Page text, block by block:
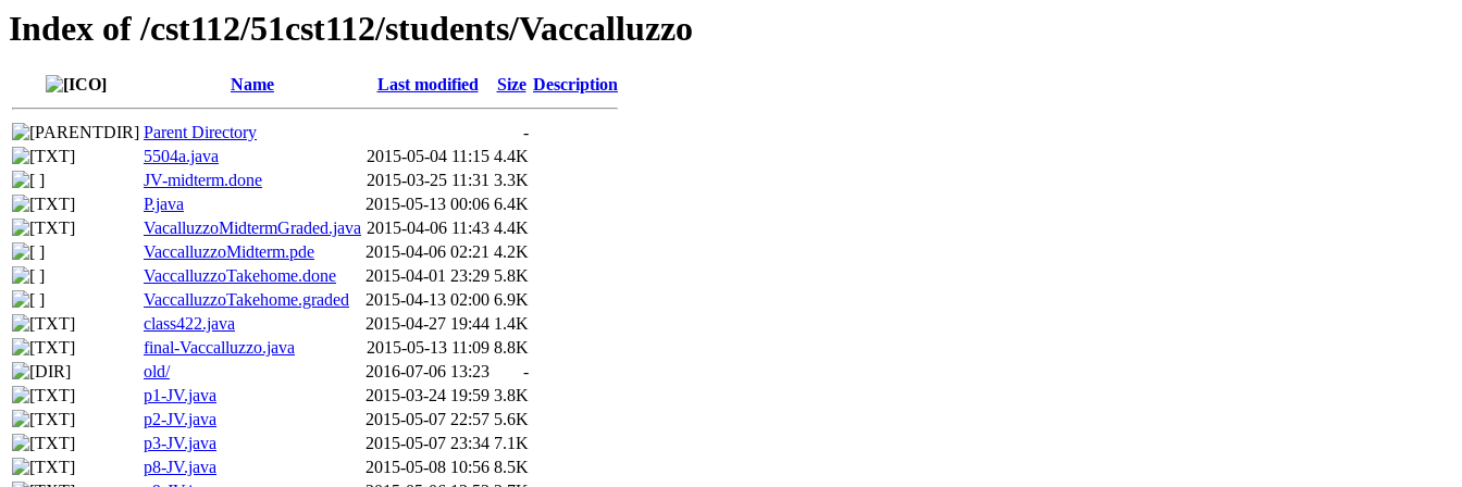
Index of /cst112/51cst112/students/Vaccalluzzo
Name Last modified Size Description
Parent Directory
-
5504a.java
2015-05-04 11:15 4.4K
JV-midterm.done
2015-03-25 11:31 3.3K
P.java
2015-05-13 00:06 6.4K
VacalluzzoMidtermGraded.java 2015-04-06 11:43 4.4K
VaccalluzzoMidterm.pde
2015-04-06 02:21 4.2K
VaccalluzzoTakehome.done
2015-04-01 23:29 5.8K
VaccalluzzoTakehome.graded
2015-04-13 02:00 6.9K
class422.java
2015-04-27 19:44 1.4K
final-Vaccalluzzo.java
2015-05-13 11:09 8.8K
old/
2016-07-06 13:23
-
p1-JV.java
2015-03-24 19:59 3.8K
p2-JV.java
2015-05-07 22:57 5.6K
p3-JV.java
2015-05-07 23:34 7.1K
p8-JV.java
2015-05-08 10:56 8.5K